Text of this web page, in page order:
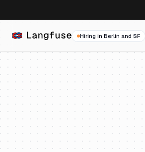
Hiring in Berlin and SF